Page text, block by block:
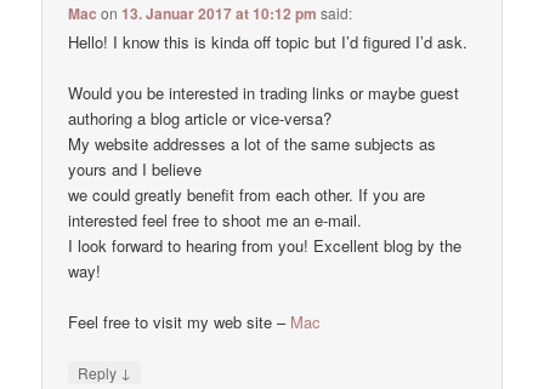
Mac on13. Januar 2017 at 10:12 pm said:
Hello! I know this is kinda off topic but I’d figured I’d ask.
Would you be interested in trading links or maybe guest
authoring a blog article or vice-versa?
My website addresses a lot of the same subjects as
yours and I believe
we could greatly benefit from each other. If you are
interested feel free to shoot me an e-mail.
I look forward to hearing from you! Excellent blog by the
way!
Feel free to visit my web site – Mac
Reply ↓